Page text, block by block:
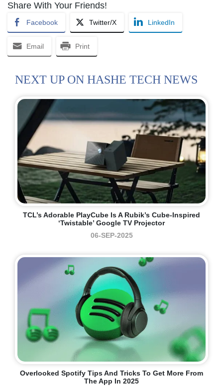
Share With Your Friends!
Facebook Twitter/X LinkedIn
Email Print
NEXT UP ON HASHE TECH NEWS
TCL’s Adorable PlayCube Is A Rubik’s Cube-Inspired
‘twistable’ Google TV Projector
06-SEP-2025
Overlooked Spotify Tips And Tricks To Get More From
The App In 2025